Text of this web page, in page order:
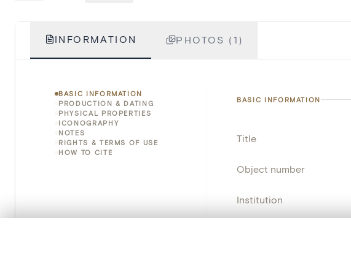
INFORMATION PHOTOS (1)
BASIC INFORMATION
PRODUCTION & DATING
PHYSICAL PROPERTIES
ICONOGRAPHY
NOTES
RIGHTS & TERMS OF USE
HOW TO CITE
BASIC INFORMATION
Title
Object number
Institution